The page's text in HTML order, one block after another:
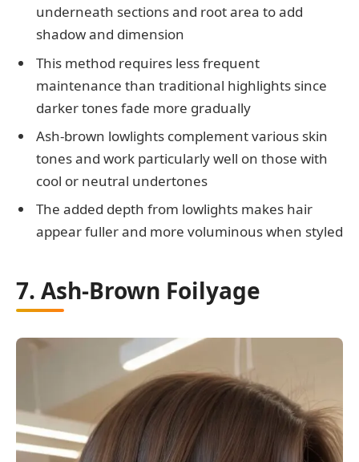
underneath sections and root area to add
shadow and dimension
This method requires less frequent
maintenance than traditional highlights since
darker tones fade more gradually
Ash-brown lowlights complement various skin
tones and work particularly well on those with
cool or neutral undertones
The added depth from lowlights makes hair
appear fuller and more voluminous when styled
7. Ash-Brown Foilyage